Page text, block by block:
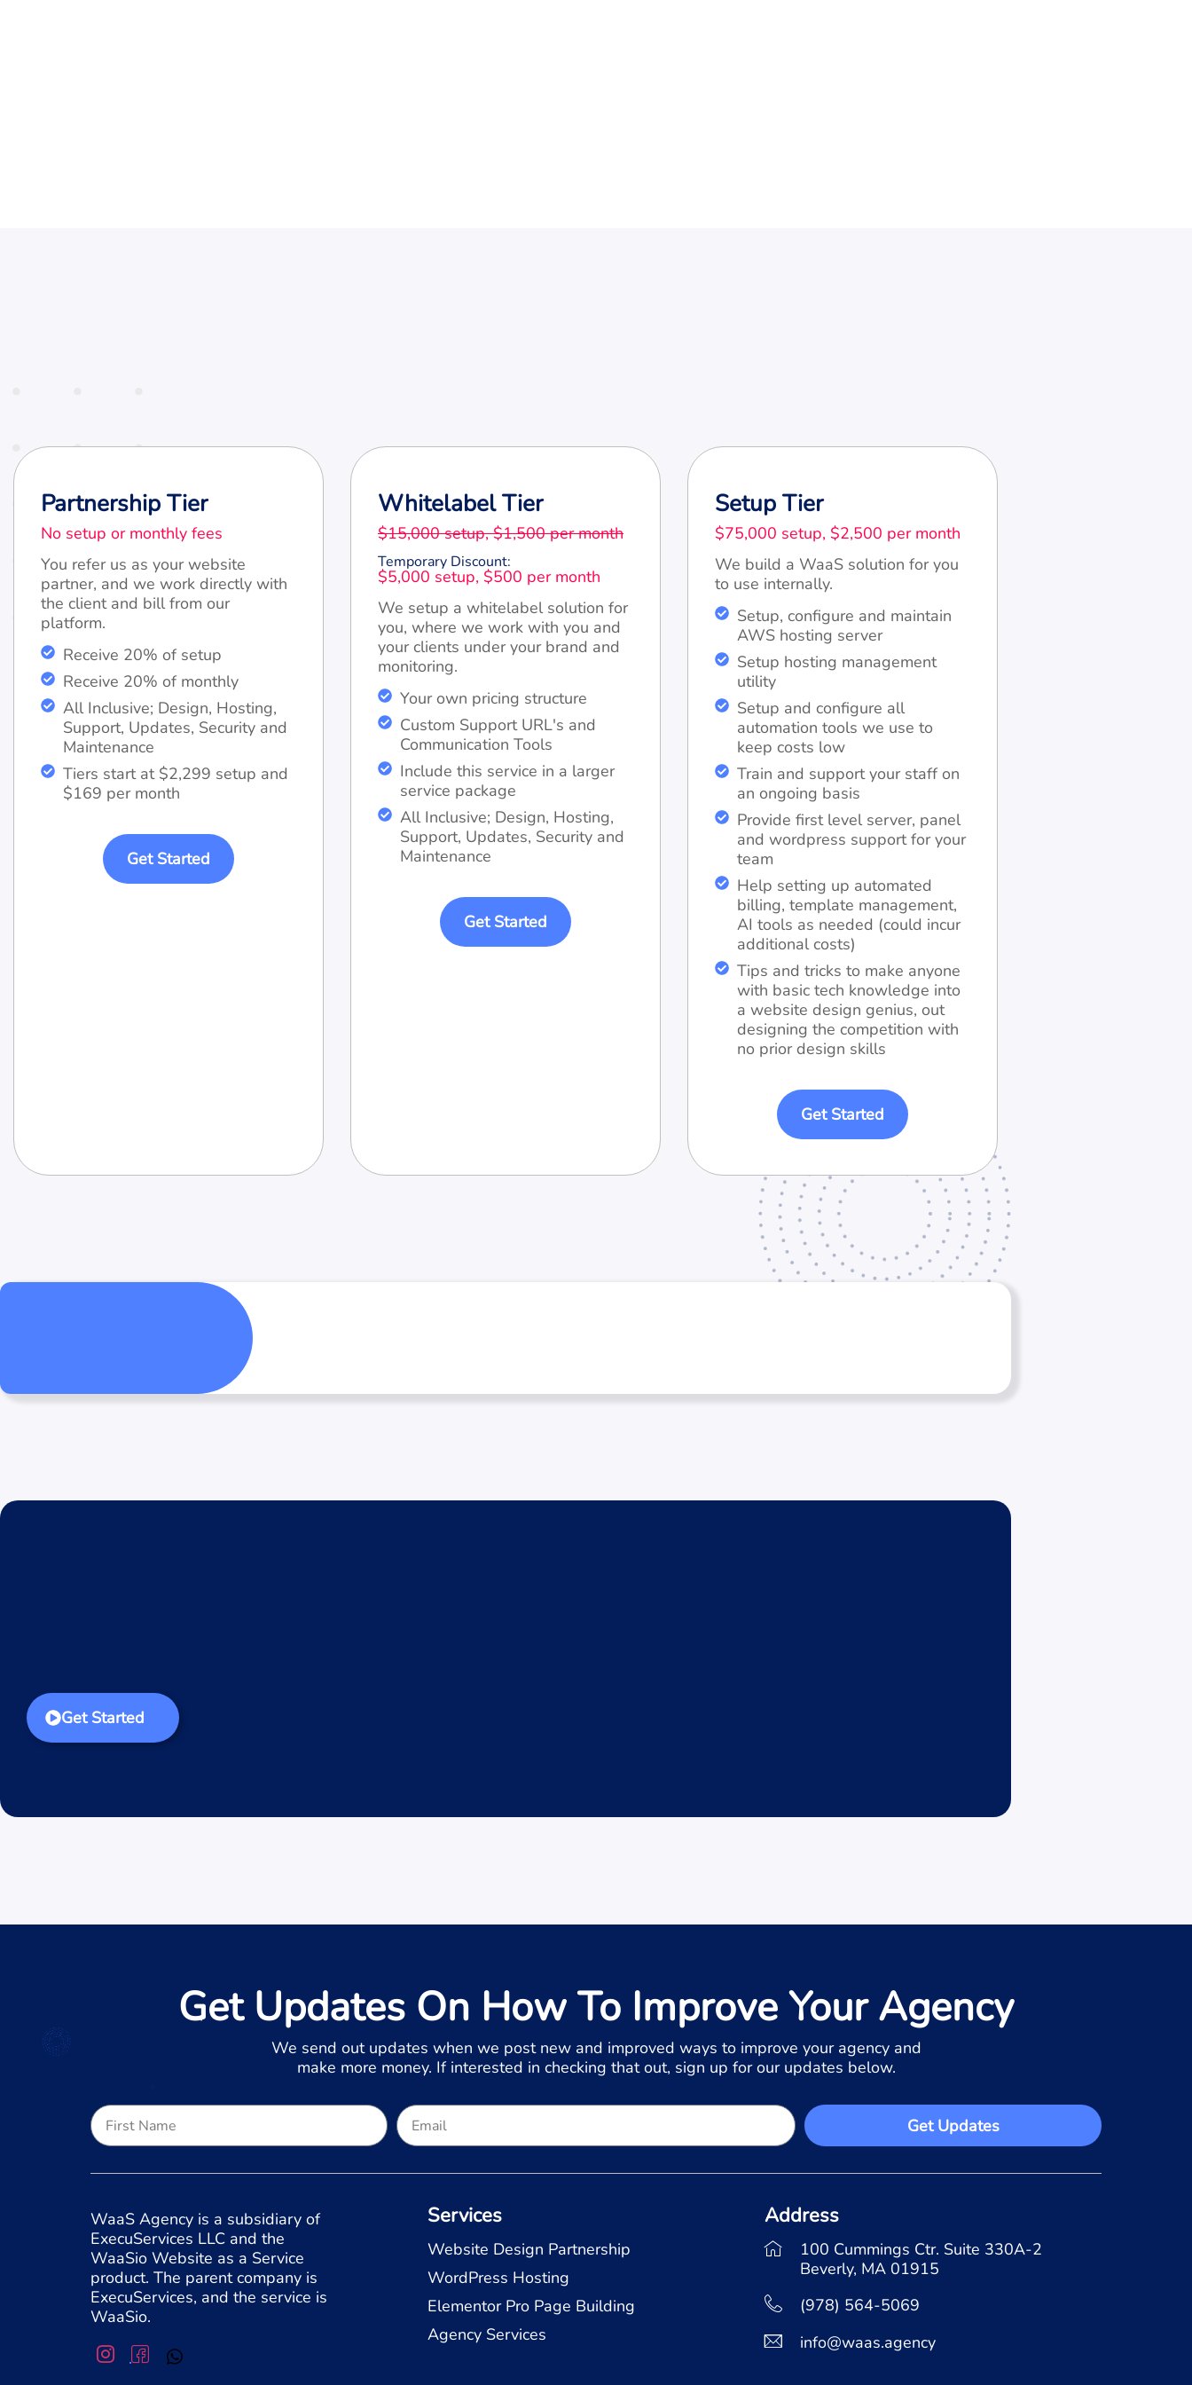
Partnership Tier
No setup or monthly fees
You refer us as your website
partner, and we work directly with
the client and bill from our
platform.
Receive 20% of setup
Receive 20% of monthly
All Inclusive; Design, Hosting,
Support, Updates, Security and
Maintenance
Tiers start at $2,299 setup and
$169 per month
Get Started
Whitelabel Tier
$15,000 setup, $1,500 per month
Temporary Discount:
$5,000 setup, $500 per month
We setup a whitelabel solution for
you, where we work with you and
your clients under your brand and
monitoring.
Your own pricing structure
Custom Support URL's and
Communication Tools
Include this service in a larger
service package
All Inclusive; Design, Hosting,
Support, Updates, Security and
Maintenance
Get Started
Setup Tier
$75,000 setup, $2,500 per month
We build a WaaS solution for you
to use internally.
Setup, configure and maintain
AWS hosting server
Setup hosting management
utility
Setup and configure all
automation tools we use to
keep costs low
Train and support your staff on
an ongoing basis
Provide first level server, panel
and wordpress support for your
team
Help setting up automated
billing, template management,
AI tools as needed (could incur
additional costs)
Tips and tricks to make anyone
with basic tech knowledge into
a website design genius, out
designing the competition with
no prior design skills
Get Started
Get Started
Get Updates On How To Improve Your Agency
We send out updates when we post new and improved ways to improve your agency and
make more money. If interested in checking that out, sign up for our updates below.
Get Updates
WaaS Agency is a subsidiary of
ExecuServices LLC and the
WaaSio Website as a Service
product. The parent company is
ExecuServices, and the service is
WaaSio.
Services
Website Design Partnership
WordPress Hosting
Elementor Pro Page Building
Agency Services
Address
100 Cummings Ctr. Suite 330A-2
Beverly, MA 01915
(978) 564-5069
info@waas.agency